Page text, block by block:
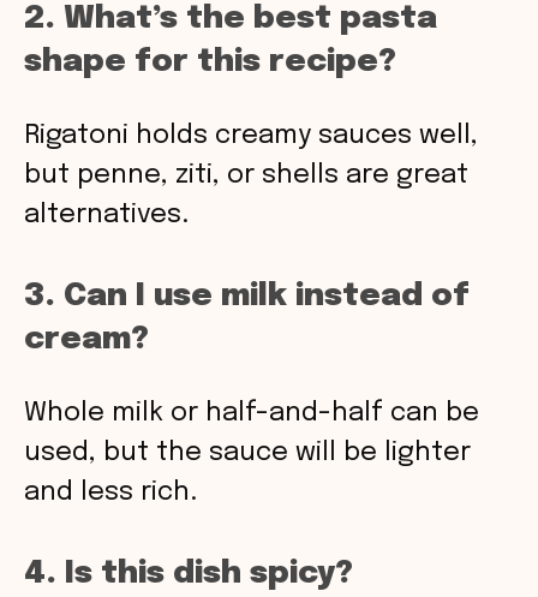
2. What’s the best pasta
shape for this recipe?
Rigatoni holds creamy sauces well,
but penne, ziti, or shells are great
alternatives.
3. Can I use milk instead of
cream?
Whole milk or half-and-half can be
used, but the sauce will be lighter
and less rich.
4. Is this dish spicy?